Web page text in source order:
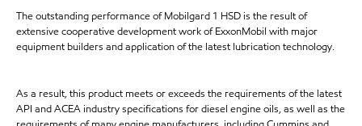
The outstanding performance of Mobilgard 1 HSD is the result of
extensive cooperative development work of ExxonMobil with major
equipment builders and application of the latest lubrication technology.
As a result, this product meets or exceeds the requirements of the latest
API and ACEA industry specifications for diesel engine oils, as well as the